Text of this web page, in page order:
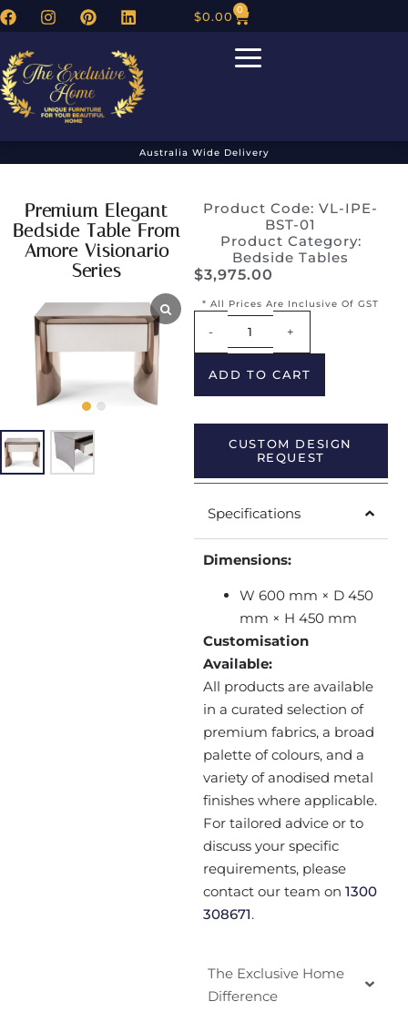
$0.00 0
Australia Wide Delivery
Premium Elegant
Bedside Table From
Amore Visionario
Series
Product Code: VL-IPE-
BST-01
Product Category:
Bedside Tables
$3,975.00
* All Prices Are Inclusive Of GST
- +
ADD TO CART
CUSTOM DESIGN
REQUEST
Specifications
Dimensions:
W 600 mm × D 450
mm × H 450 mm
Customisation
Available:
All products are available
in a curated selection of
premium fabrics, a broad
palette of colours, and a
variety of anodised metal
finishes where applicable.
For tailored advice or to
discuss your specific
requirements, please
contact our team on 1300
308671.
The Exclusive Home
Difference